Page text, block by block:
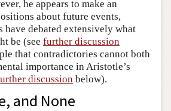
he appears to make an
about future events,
have debated extensively what
be (see further discussion
that contradictories cannot both
importance in Aristotle’s
discussion below).
and None